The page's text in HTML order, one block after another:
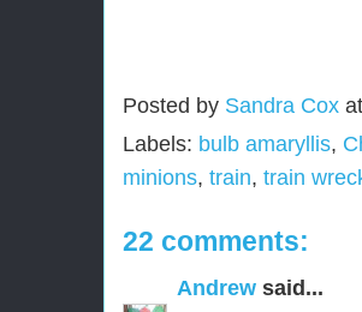
Posted by Sandra Cox at
Labels: bulb amaryllis,
minions, train, train
22 comments:
Andrew said...